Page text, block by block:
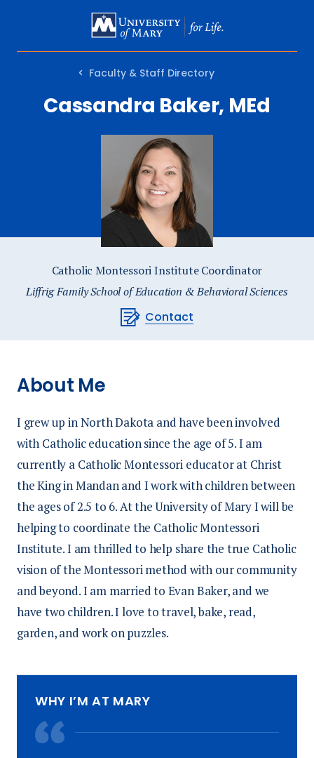
MAIN
Faculty & Staff Directory
Cassandra Baker, MEd
Catholic Montessori Institute Coordinator
Liffrig Family School of Education & Behavioral Sciences
Contact
About Me
I grew up in North Dakota and have been involved
with Catholic education since the age of 5. I am
currently a Catholic Montessori educator at Christ
the King in Mandan and I work with children between
the ages of 2.5 to 6. At the University of Mary I will be
helping to coordinate the Catholic Montessori
Institute. I am thrilled to help share the true Catholic
vision of the Montessori method with our community
and beyond. I am married to Evan Baker, and we
have two children. I love to travel, bake, read,
garden, and work on puzzles.
WHY I’M AT MARY